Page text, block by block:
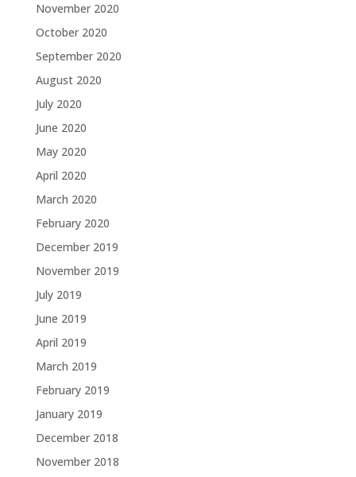
November 2020
October 2020
September 2020
August 2020
July 2020
June 2020
May 2020
April 2020
March 2020
February 2020
December 2019
November 2019
July 2019
June 2019
April 2019
March 2019
February 2019
January 2019
December 2018
November 2018